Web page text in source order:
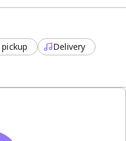
for lunch or dinner.
Delivery